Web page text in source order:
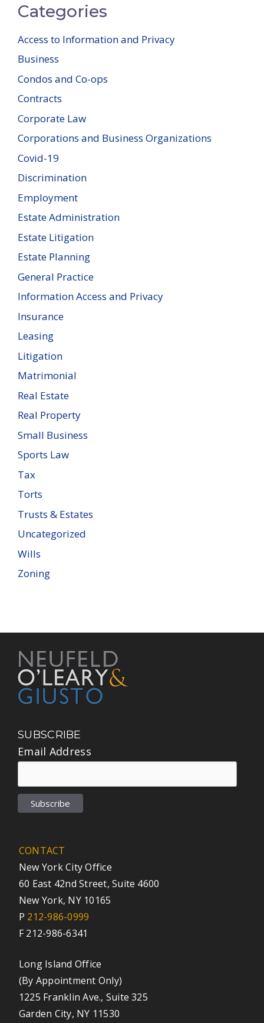
Categories
Access to Information and Privacy
Business
Condos and Co-ops
Contracts
Corporate Law
Corporations and Business Organizations
Covid-19
Discrimination
Employment
Estate Administration
Estate Litigation
Estate Planning
General Practice
Information Access and Privacy
Insurance
Leasing
Litigation
Matrimonial
Real Estate
Real Property
Small Business
Sports Law
Tax
Torts
Trusts & Estates
Uncategorized
Wills
Zoning
SUBSCRIBE
Email Address
CONTACT
New York City Office
60 East 42nd Street, Suite 4600
New York, NY 10165
P 212-986-0999
F 212-986-6341
Long Island Office
(By Appointment Only)
1225 Franklin Ave., Suite 325
Garden City, NY 11530